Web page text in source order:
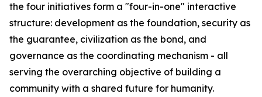
the four initiatives form a "four-in-one" interactive
structure: development as the foundation, security as
the guarantee, civilization as the bond, and
governance as the coordinating mechanism - all
serving the overarching objective of building a
community with a shared future for humanity.